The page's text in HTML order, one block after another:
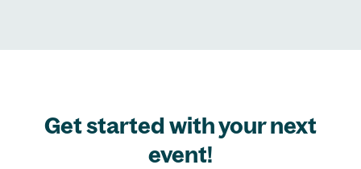
Get started with your next
event!